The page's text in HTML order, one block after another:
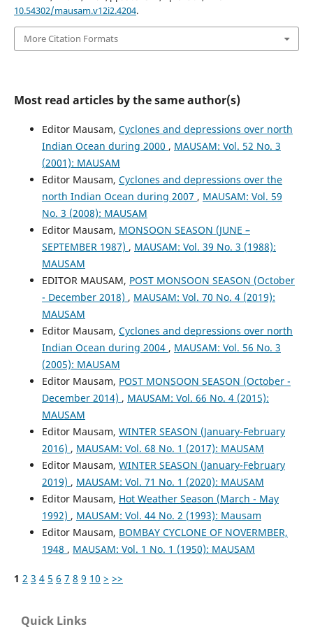
10.54302/mausam.v12i2.4204.
More Citation Formats
Most read articles by the same author(s)
Editor Mausam, Cyclones and depressions over north
Indian Ocean during 2000 , MAUSAM: Vol. 52 No. 3
(2001): MAUSAM
Editor Mausam, Cyclones and depressions over the
north Indian Ocean during 2007 , MAUSAM: Vol. 59
No. 3 (2008): MAUSAM
Editor Mausam, MONSOON SEASON (JUNE –
SEPTEMBER 1987) , MAUSAM: Vol. 39 No. 3 (1988):
MAUSAM
EDITOR MAUSAM, POST MONSOON SEASON (October
- December 2018) , MAUSAM: Vol. 70 No. 4 (2019):
MAUSAM
Editor Mausam, Cyclones and depressions over north
Indian Ocean during 2004 , MAUSAM: Vol. 56 No. 3
(2005): MAUSAM
Editor Mausam, POST MONSOON SEASON (October -
December 2014) , MAUSAM: Vol. 66 No. 4 (2015):
MAUSAM
Editor Mausam, WINTER SEASON (January-February
2016) , MAUSAM: Vol. 68 No. 1 (2017): MAUSAM
Editor Mausam, WINTER SEASON (January-February
2019) , MAUSAM: Vol. 71 No. 1 (2020): MAUSAM
Editor Mausam, Hot Weather Season (March - May
1992) , MAUSAM: Vol. 44 No. 2 (1993): Mausam
Editor Mausam, BOMBAY CYCLONE OF NOVERMBER,
1948 , MAUSAM: Vol. 1 No. 1 (1950): MAUSAM
1 2 3 4 5 6 7 8 9 10 > >>
Quick Links